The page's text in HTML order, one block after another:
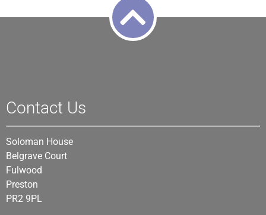
Contact Us
Soloman House
Belgrave Court
Fulwood
Preston
PR2 9PL